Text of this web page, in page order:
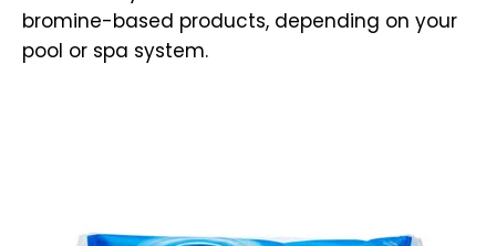
bromine-based products, depending on your
pool or spa system.